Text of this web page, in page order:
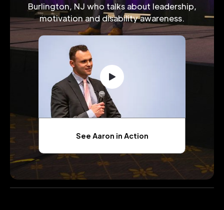
Burlington, NJ who talks about leadership,
motivation and disability awareness.
See Aaron in Action